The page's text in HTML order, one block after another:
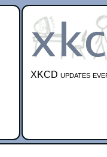
XKCD updates